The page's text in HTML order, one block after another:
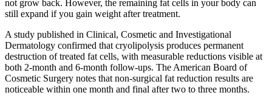
not grow back. However, the remaining fat cells in your body can
still expand if you gain weight after treatment.
A study published in Clinical, Cosmetic and Investigational
Dermatology confirmed that cryolipolysis produces permanent
destruction of treated fat cells, with measurable reductions visible at
both 2-month and 6-month follow-ups. The American Board of
Cosmetic Surgery notes that non-surgical fat reduction results are
noticeable within one month and final after two to three months.